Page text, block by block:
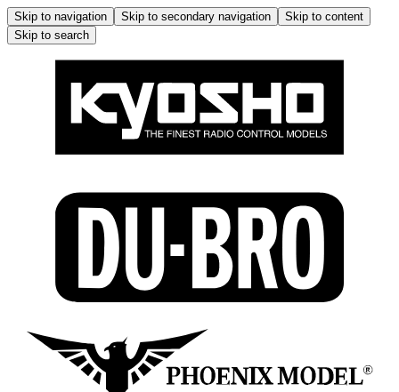
Skip to navigation Skip to secondary navigation
Skip to content
Skip to search